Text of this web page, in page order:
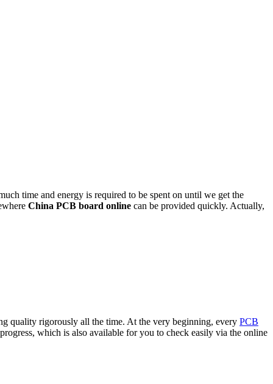
time and energy is required to be spent on until we get the
China PCB board online can be provided quickly. Actually,
quality rigorously all the time. At the very beginning, every PCB
which is also available for you to check easily via the online